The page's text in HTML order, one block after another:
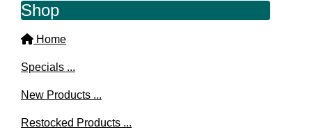
Shop
Home
Specials ...
New Products ...
Restocked Products ...